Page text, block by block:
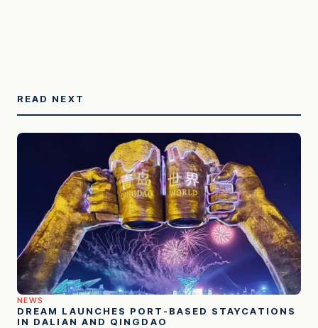
READ NEXT
NEWS
DREAM LAUNCHES PORT-BASED STAYCATIONS
IN DALIAN AND QINGDAO